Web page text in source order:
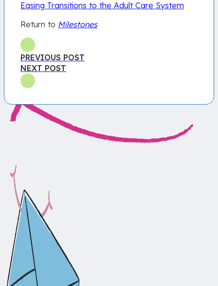
Easing Transitions to the Adult Care System
Return to Milestones
PREVIOUS POST
NEXT POST